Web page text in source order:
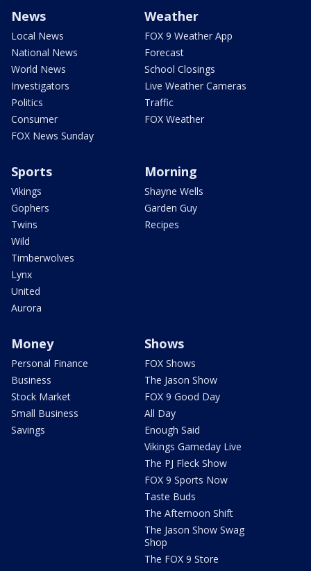
News
Local News
National News
World News
Investigators
Politics
Consumer
FOX News Sunday
Weather
FOX 9 Weather App
Forecast
School Closings
Live Weather Cameras
Traffic
FOX Weather
Sports
Vikings
Gophers
Twins
Wild
Timberwolves
Lynx
United
Aurora
Morning
Shayne Wells
Garden Guy
Recipes
Money
Personal Finance
Business
Stock Market
Small Business
Savings
Shows
FOX Shows
The Jason Show
FOX 9 Good Day
All Day
Enough Said
Vikings Gameday Live
The PJ Fleck Show
FOX 9 Sports Now
Taste Buds
The Afternoon Shift
The Jason Show Swag
Shop
The FOX 9 Store